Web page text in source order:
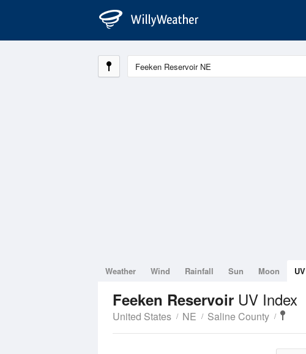
Weather Wind Rainfall Sun Moon UV
Feeken Reservoir UV Index
United States NE Saline County